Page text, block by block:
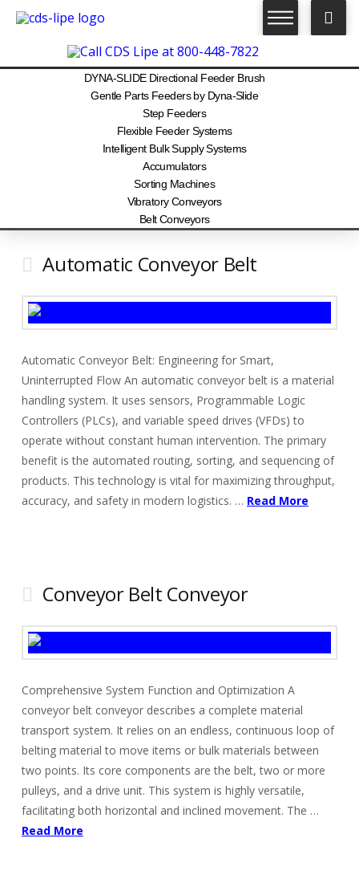
DYNA-SLIDE Directional Feeder Brush
Gentle Parts Feeders by Dyna-Slide
Step Feeders
Flexible Feeder Systems
Intelligent Bulk Supply Systems
Accumulators
Sorting Machines
Vibratory Conveyors
Belt Conveyors
Automatic Conveyor Belt
Automatic Conveyor Belt: Engineering for Smart,
Uninterrupted Flow An automatic conveyor belt is a material
handling system. It uses sensors, Programmable Logic
Controllers (PLCs), and variable speed drives (VFDs) to
operate without constant human intervention. The primary
benefit is the automated routing, sorting, and sequencing of
products. This technology is vital for maximizing throughput,
accuracy, and safety in modern logistics. … Read More
Conveyor Belt Conveyor
Comprehensive System Function and Optimization A
conveyor belt conveyor describes a complete material
transport system. It relies on an endless, continuous loop of
belting material to move items or bulk materials between
two points. Its core components are the belt, two or more
pulleys, and a drive unit. This system is highly versatile,
facilitating both horizontal and inclined movement. The …
Read More